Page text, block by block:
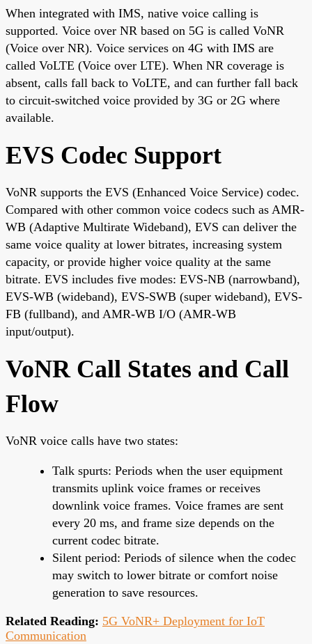
When integrated with IMS, native voice calling is
supported. Voice over NR based on 5G is called VoNR
(Voice over NR). Voice services on 4G with IMS are
called VoLTE (Voice over LTE). When NR coverage is
absent, calls fall back to VoLTE, and can further fall back
to circuit-switched voice provided by 3G or 2G where
available.
EVS Codec Support
VoNR supports the EVS (Enhanced Voice Service) codec.
Compared with other common voice codecs such as AMR-
WB (Adaptive Multirate Wideband), EVS can deliver the
same voice quality at lower bitrates, increasing system
capacity, or provide higher voice quality at the same
bitrate. EVS includes five modes: EVS-NB (narrowband),
EVS-WB (wideband), EVS-SWB (super wideband), EVS-
FB (fullband), and AMR-WB I/O (AMR-WB
input/output).
VoNR Call States and Call
Flow
VoNR voice calls have two states:
Talk spurts: Periods when the user equipment
transmits uplink voice frames or receives
downlink voice frames. Voice frames are sent
every 20 ms, and frame size depends on the
current codec bitrate.
Silent period: Periods of silence when the codec
may switch to lower bitrate or comfort noise
generation to save resources.
Related Reading: 5G VoNR+ Deployment for IoT
Communication